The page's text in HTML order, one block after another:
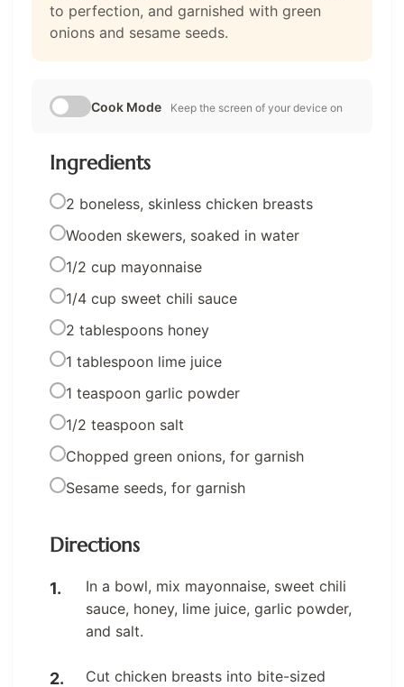
to perfection, and garnished with green
onions and sesame seeds.
Cook Mode Keep the screen of your device on
Ingredients
2 boneless, skinless chicken breasts
Wooden skewers, soaked in water
1/2 cup mayonnaise
1/4 cup sweet chili sauce
2 tablespoons honey
1 tablespoon lime juice
1 teaspoon garlic powder
1/2 teaspoon salt
Chopped green onions, for garnish
Sesame seeds, for garnish
Directions
In a bowl, mix mayonnaise, sweet chili
sauce, honey, lime juice, garlic powder,
and salt.
Cut chicken breasts into bite-sized